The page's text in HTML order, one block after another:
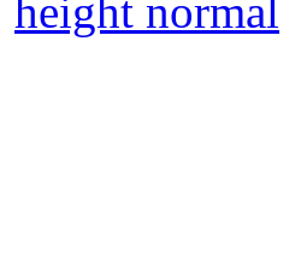
height normal